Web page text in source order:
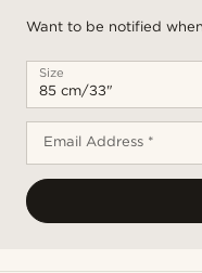
Want to be notified
Size
Email Address *